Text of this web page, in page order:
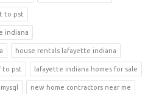
to pst
indiana
house rentals lafayette indiana
to pst lafayette indiana homes for sale
mysql new home contractors near me